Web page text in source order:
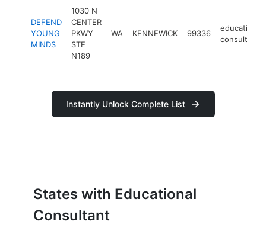
DEFEND
YOUNG
MINDS
1030 N
CENTER
PKWY
STE
N189
WA KENNEWICK 99336
educational
consultant
Instantly Unlock Complete List
States with Educational
Consultant